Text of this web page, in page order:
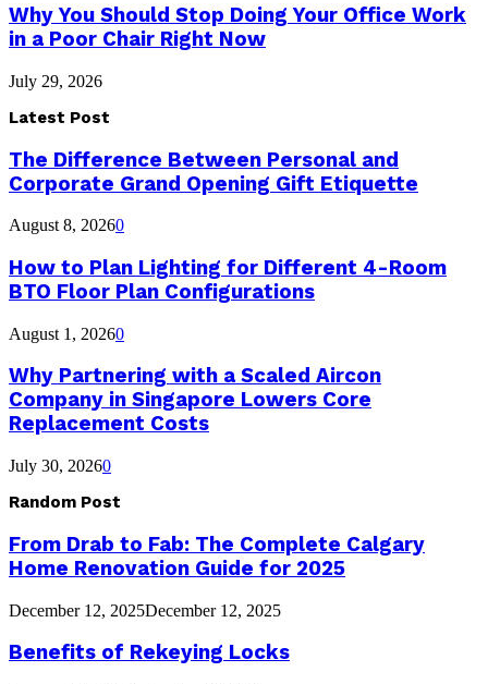
Why You Should Stop Doing Your Office Work
in a Poor Chair Right Now
July 29, 2026
Latest Post
The Difference Between Personal and
Corporate Grand Opening Gift Etiquette
August 8, 20260
How to Plan Lighting for Different 4-Room
BTO Floor Plan Configurations
August 1, 20260
Why Partnering with a Scaled Aircon
Company in Singapore Lowers Core
Replacement Costs
July 30, 20260
Random Post
From Drab to Fab: The Complete Calgary
Home Renovation Guide for 2025
December 12, 2025December 12, 2025
Benefits of Rekeying Locks